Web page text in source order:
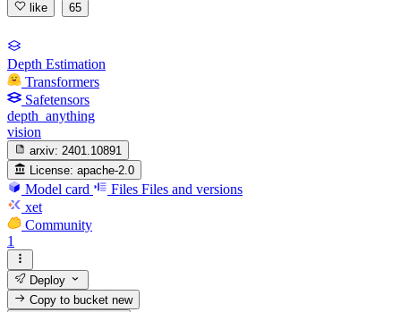
like 65
Depth Estimation
Transformers
Safetensors
depth_anything
vision
arxiv: 2401.10891
License: apache-2.0
Model card Files Files and versions
xet
Community
1
Deploy
Copy to bucketnew